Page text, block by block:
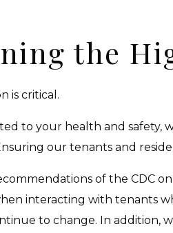
the
is critical.
to your health and
our tenants and
of the CDC
interacting with tenants
to change. In